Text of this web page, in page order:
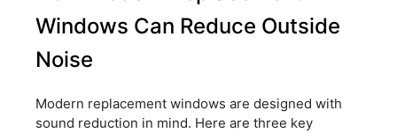
Windows Can Reduce Outside
Noise
Modern replacement windows are designed with
sound reduction in mind. Here are three key